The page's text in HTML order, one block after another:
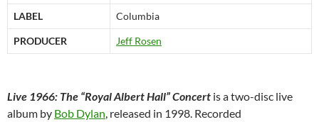
LABEL Columbia
PRODUCER Jeff Rosen
Live 1966: The “Royal Albert Hall” Concert is a two-disc live
album by Bob Dylan, released in 1998. Recorded